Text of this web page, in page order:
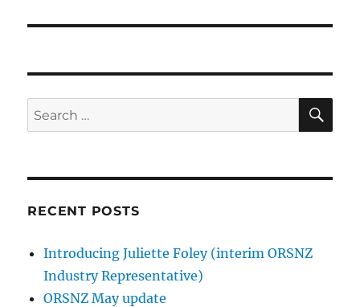
Search
for:
RECENT POSTS
Introducing Juliette Foley (interim ORSNZ
Industry Representative)
ORSNZ May update